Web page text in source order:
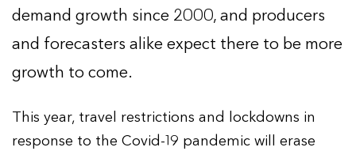
demand growth since 2000, and producers
and forecasters alike expect there to be more
growth to come.
This year, travel restrictions and lockdowns in
response to the Covid-19 pandemic will erase